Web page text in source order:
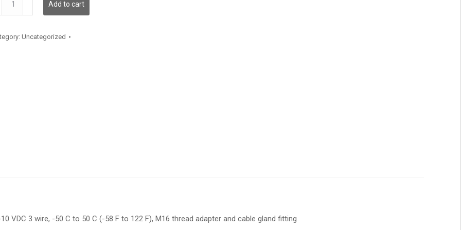
Add to cart
Uncategorized
VDC 3 wire, -50 C to 50 C (-58 F to 122 F), M16 thread adapter and cable gland fitting